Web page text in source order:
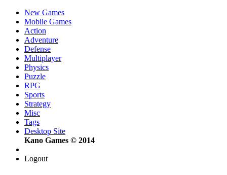
New Games
Mobile Games
Action
Adventure
Defense
Multiplayer
Physics
Puzzle
RPG
Sports
Strategy
Misc
Tags
Desktop Site
Kano Games © 2014
Logout